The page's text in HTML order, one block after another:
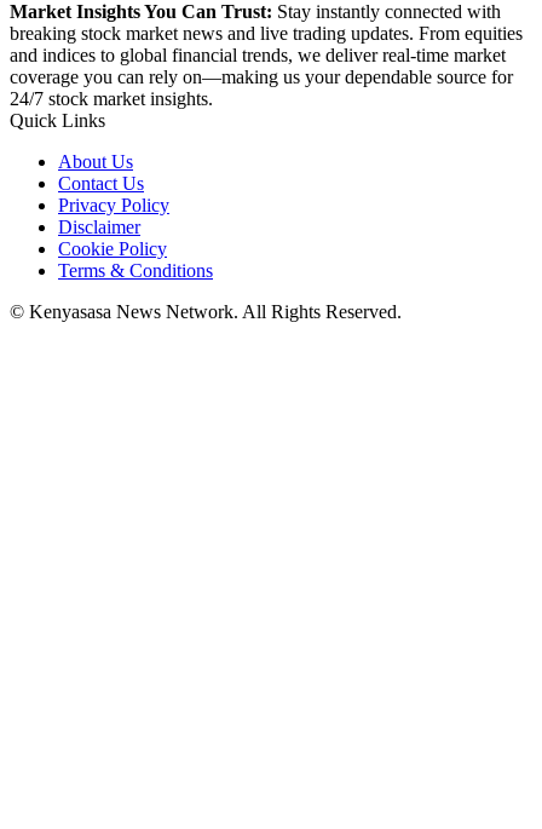
Market Insights You Can Trust: Stay instantly connected with
breaking stock market news and live trading updates. From equities
and indices to global financial trends, we deliver real-time market
coverage you can rely on—making us your dependable source for
24/7 stock market insights.
Quick Links
About Us
Contact Us
Privacy Policy
Disclaimer
Cookie Policy
Terms & Conditions
© Kenyasasa News Network. All Rights Reserved.